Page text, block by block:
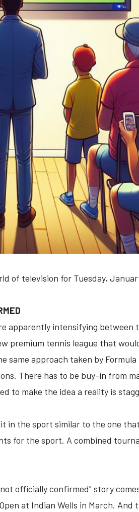
of television for Tuesday,
apparently intensifying between
tennis league that
same approach taken by
There has to be buy-in from
to make the idea a reality is
in the sport similar to the one
for the sport. A combined
officially confirmed" story
at Indian Wells in March.